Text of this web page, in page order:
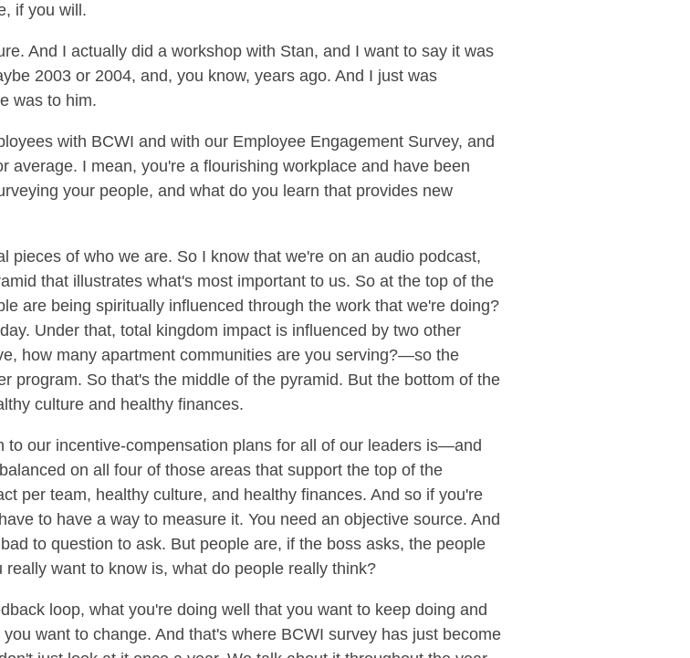
if you will.
And I actually did a workshop with Stan, and I want to say it was
2003 or 2004, and, you know, years ago. And I just was
was to him.
with BCWI and with our Employee Engagement Survey, and
average. I mean, you're a flourishing workplace and have been
your people, and what do you learn that provides new
pieces of who we are. So I know that we're on an audio podcast,
that illustrates what's most important to us. So at the top of the
are being spiritually influenced through the work that we're doing?
Under that, total kingdom impact is influenced by two other
how many apartment communities are you serving?—so the
program. So that's the middle of the pyramid. But the bottom of the
culture and healthy finances.
our incentive-compensation plans for all of our leaders is—and
on all four of those areas that support the top of the
per team, healthy culture, and healthy finances. And so if you're
to have a way to measure it. You need an objective source. And
to question to ask. But people are, if the boss asks, the people
really want to know is, what do people really think?
loop, what you're doing well that you want to keep doing and
want to change. And that's where BCWI survey has just become